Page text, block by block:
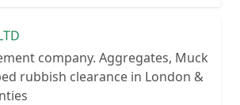
company. Aggregates, Muck
rubbish clearance in London &